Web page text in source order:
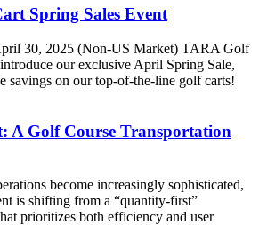
Spring Sales Event
30, 2025 (Non-US Market) TARA Golf
our exclusive April Spring Sale,
savings on our top-of-the-line golf carts!
A Golf Course Transportation
become increasingly sophisticated,
is shifting from a “quantity-first”
prioritizes both efficiency and user